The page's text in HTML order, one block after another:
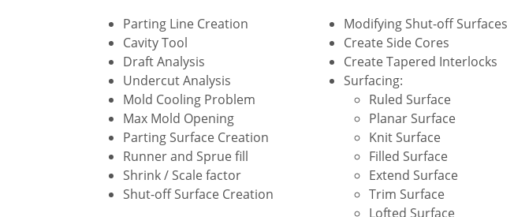
Parting Line Creation
Cavity Tool
Draft Analysis
Undercut Analysis
Mold Cooling Problem
Max Mold Opening
Parting Surface Creation
Runner and Sprue fill
Shrink / Scale factor
Shut-off Surface Creation
Modifying Shut-off Surfaces
Create Side Cores
Create Tapered Interlocks
Surfacing:
Ruled Surface
Planar Surface
Knit Surface
Filled Surface
Extend Surface
Trim Surface
Lofted Surface